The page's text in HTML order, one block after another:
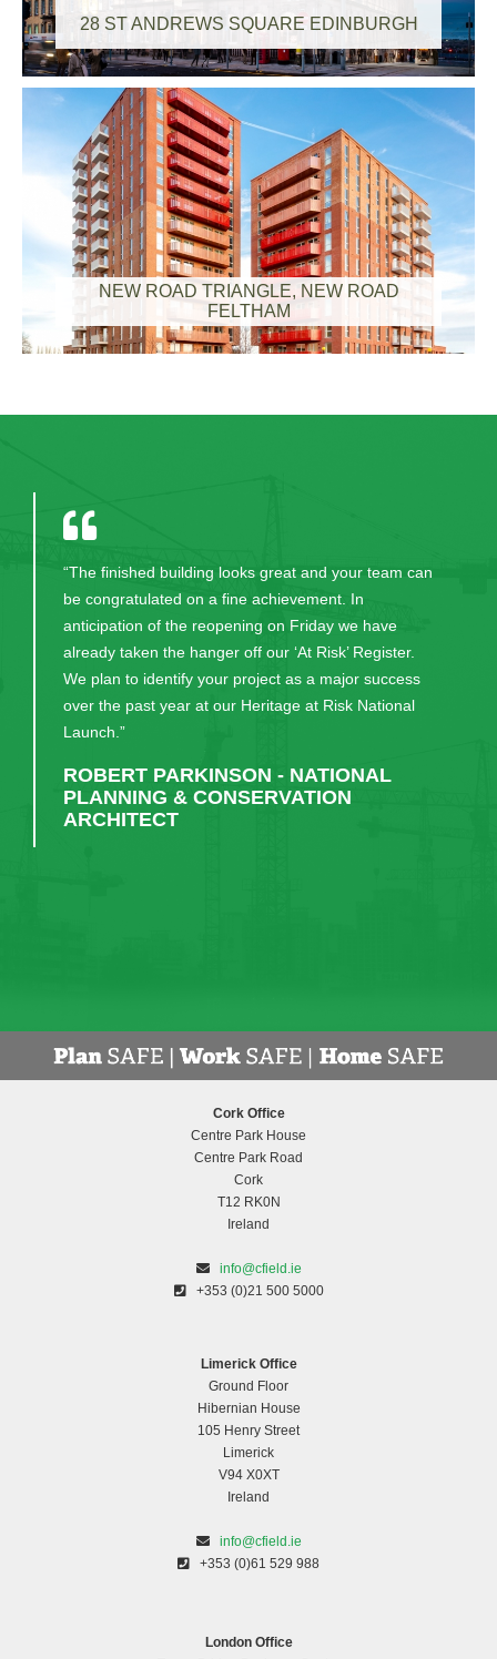
28 ST ANDREWS SQUARE EDINBURGH
NEW ROAD TRIANGLE, NEW ROAD
FELTHAM
"I have been working with KPMG for five years and
for any type of project management and construction
work, CField would always be first on my list to
engage."
RUAIRI KENEALLY - KPMG
Cork Office
Centre Park House
Centre Park Road
Cork
T12 RK0N
Ireland
info@cfield.ie
+353 (0)21 500 5000
Limerick Office
Ground Floor
Hibernian House
105 Henry Street
Limerick
V94 X0XT
Ireland
info@cfield.ie
+353 (0)61 529 988
London Office